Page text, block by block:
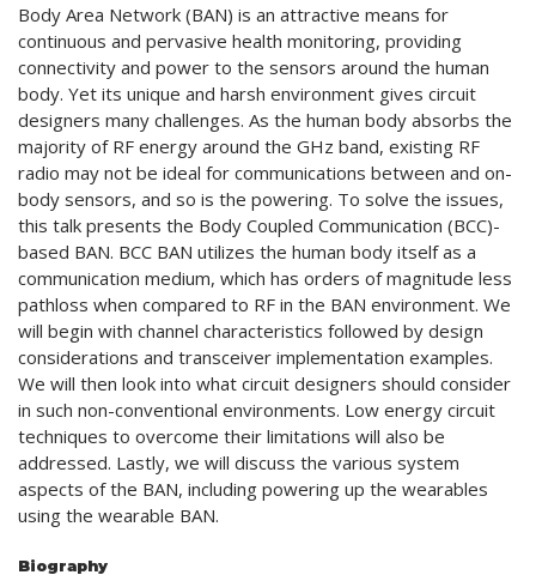
Body Area Network (BAN) is an attractive means for
continuous and pervasive health monitoring, providing
connectivity and power to the sensors around the human
body. Yet its unique and harsh environment gives circuit
designers many challenges. As the human body absorbs the
majority of RF energy around the GHz band, existing RF
radio may not be ideal for communications between and on-
body sensors, and so is the powering. To solve the issues,
this talk presents the Body Coupled Communication (BCC)-
based BAN. BCC BAN utilizes the human body itself as a
communication medium, which has orders of magnitude less
pathloss when compared to RF in the BAN environment. We
will begin with channel characteristics followed by design
considerations and transceiver implementation examples.
We will then look into what circuit designers should consider
in such non-conventional environments. Low energy circuit
techniques to overcome their limitations will also be
addressed. Lastly, we will discuss the various system
aspects of the BAN, including powering up the wearables
using the wearable BAN.
Biography